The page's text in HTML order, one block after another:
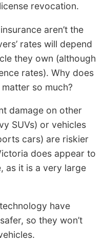
revocation.
aren’t the
rates will depend
they own (although
rates). Why does
so much?
damage on other
SUVs) or vehicles
cars) are riskier
does appear to
as it is a very large
have
so they won’t